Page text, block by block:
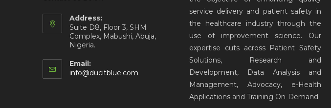
Address:
Suite D8, Floor 3, SHM
Complex, Mabushi, Abuja,
Nigeria.
Email:
info@ducitblue.com
service delivery and patient safety in
the healthcare industry through the
use of improvement science. Our
expertise cuts across Patient Safety
Solutions, Research and
Development, Data Analysis and
Management, Advocacy, e-Health
Applications and Training On-Demand